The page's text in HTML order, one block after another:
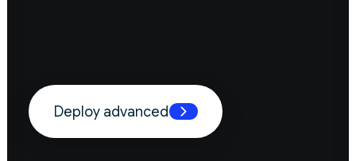
Deploy advanced